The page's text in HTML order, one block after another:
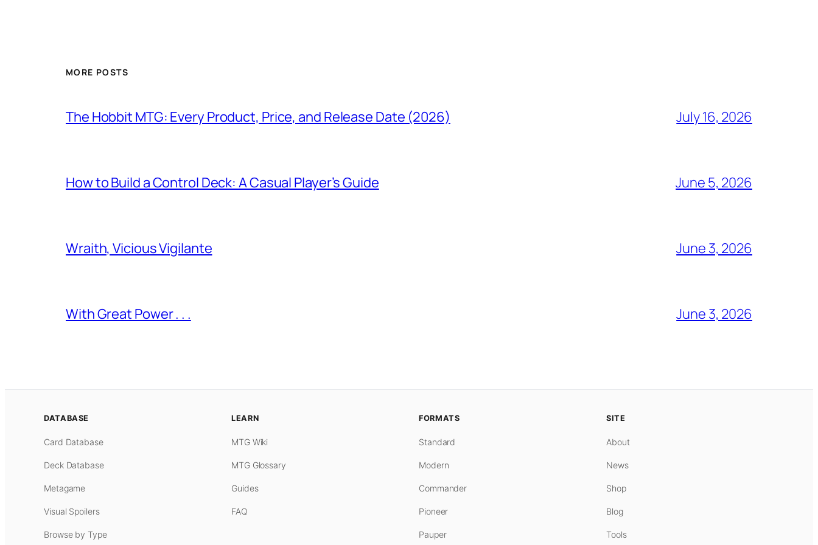
MORE POSTS
The Hobbit MTG: Every Product, Price, and Release Date (2026) July 16, 2026
How to Build a Control Deck: A Casual Player’s Guide June 5, 2026
Wraith, Vicious Vigilante June 3, 2026
With Great Power . . . June 3, 2026
DATABASE
Card Database
Deck Database
Metagame
Visual Spoilers
Browse by Type
LEARN
MTG Wiki
MTG Glossary
Guides
FAQ
FORMATS
Standard
Modern
Commander
Pioneer
Pauper
SITE
About
News
Shop
Blog
Tools